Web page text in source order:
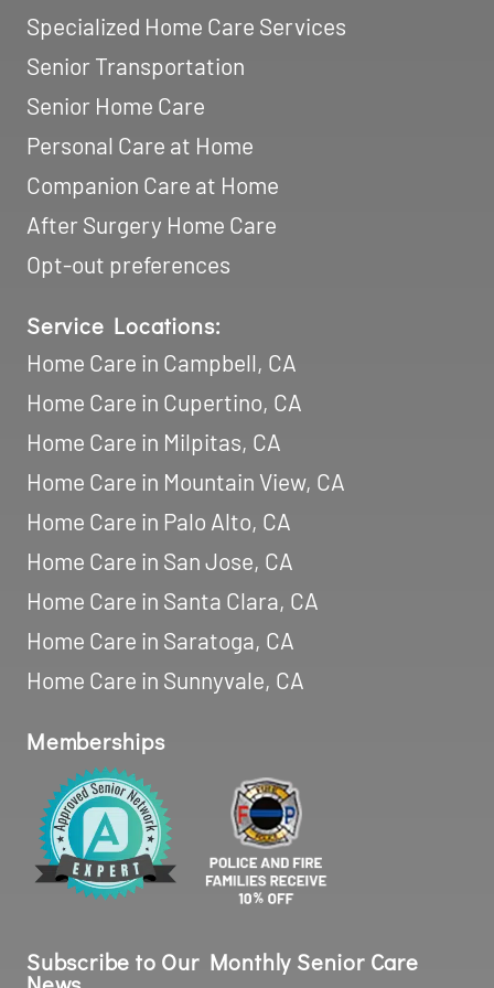
Specialized Home Care Services
Senior Transportation
Senior Home Care
Personal Care at Home
Companion Care at Home
After Surgery Home Care
Opt-out preferences
Service Locations:
Home Care in Campbell, CA
Home Care in Cupertino, CA
Home Care in Milpitas, CA
Home Care in Mountain View, CA
Home Care in Palo Alto, CA
Home Care in San Jose, CA
Home Care in Santa Clara, CA
Home Care in Saratoga, CA
Home Care in Sunnyvale, CA
Memberships
Subscribe to Our Monthly Senior Care